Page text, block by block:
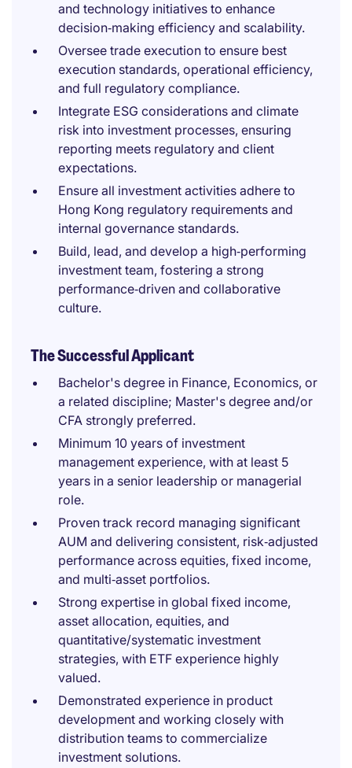
and technology initiatives to enhance
decision‑making efficiency and scalability.
Oversee trade execution to ensure best
execution standards, operational efficiency,
and full regulatory compliance.
Integrate ESG considerations and climate
risk into investment processes, ensuring
reporting meets regulatory and client
expectations.
Ensure all investment activities adhere to
Hong Kong regulatory requirements and
internal governance standards.
Build, lead, and develop a high‑performing
investment team, fostering a strong
performance‑driven and collaborative
culture.
The Successful Applicant
Bachelor's degree in Finance, Economics, or
a related discipline; Master's degree and/or
CFA strongly preferred.
Minimum 10 years of investment
management experience, with at least 5
years in a senior leadership or managerial
role.
Proven track record managing significant
AUM and delivering consistent, risk‑adjusted
performance across equities, fixed income,
and multi‑asset portfolios.
Strong expertise in global fixed income,
asset allocation, equities, and
quantitative/systematic investment
strategies, with ETF experience highly
valued.
Demonstrated experience in product
development and working closely with
distribution teams to commercialize
investment solutions.